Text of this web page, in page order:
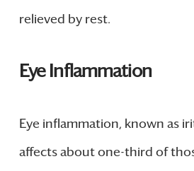
relieved by rest.
Eye Inflammation
Eye inflammation, known as
affects about one-third of